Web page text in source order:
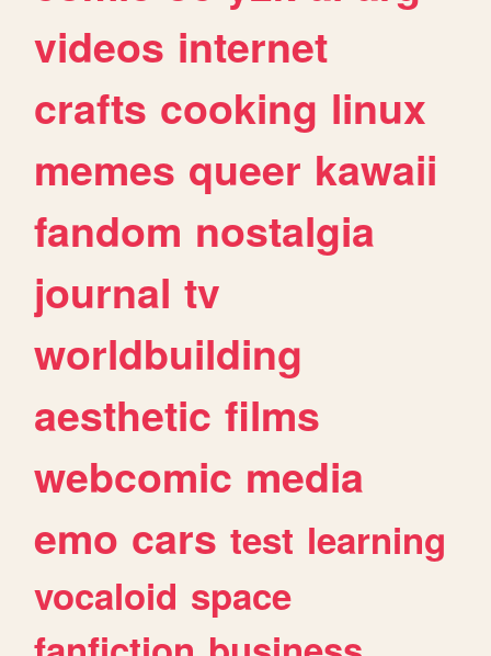
videos internet
crafts cooking linux
memes queer kawaii
fandom nostalgia
journal tv
worldbuilding
aesthetic films
webcomic media
emo cars test learning
vocaloid space